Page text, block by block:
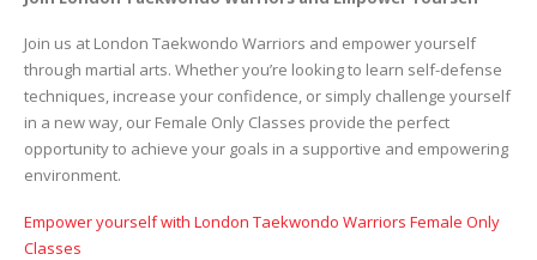
Join us at London Taekwondo Warriors and empower yourself
through martial arts. Whether you’re looking to learn self-defense
techniques, increase your confidence, or simply challenge yourself
in a new way, our Female Only Classes provide the perfect
opportunity to achieve your goals in a supportive and empowering
environment.
Empower yourself with London Taekwondo Warriors Female Only
Classes